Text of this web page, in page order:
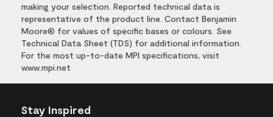
making your selection. Reported technical data is
representative of the product line. Contact Benjamin
Moore® for values of specific bases or colours. See
Technical Data Sheet (TDS) for additional information.
For the most up-to-date MPI specifications, visit
www.mpi.net
Stay Inspired